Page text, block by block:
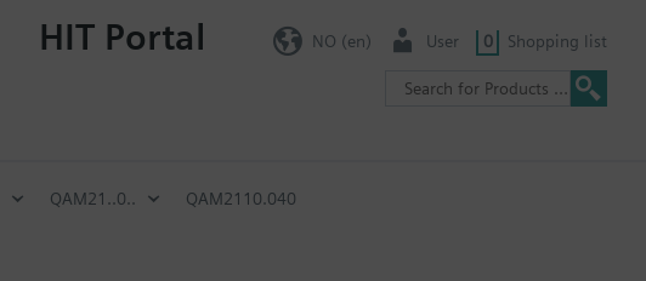
HIT Portal NO (en) User 0 Shopping list
QAM21..0.. QAM2110.040